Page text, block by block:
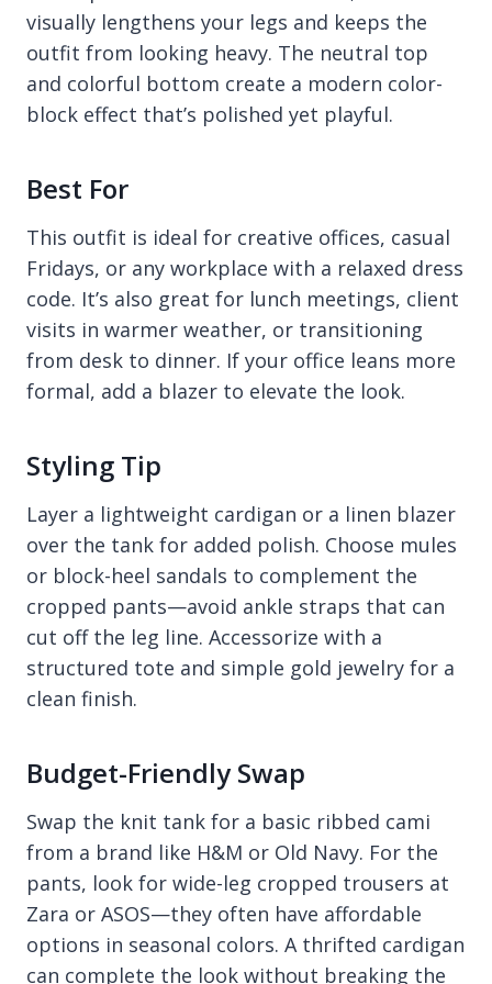
visually lengthens your legs and keeps the
outfit from looking heavy. The neutral top
and colorful bottom create a modern color-
block effect that’s polished yet playful.
Best For
This outfit is ideal for creative offices, casual
Fridays, or any workplace with a relaxed dress
code. It’s also great for lunch meetings, client
visits in warmer weather, or transitioning
from desk to dinner. If your office leans more
formal, add a blazer to elevate the look.
Styling Tip
Layer a lightweight cardigan or a linen blazer
over the tank for added polish. Choose mules
or block-heel sandals to complement the
cropped pants—avoid ankle straps that can
cut off the leg line. Accessorize with a
structured tote and simple gold jewelry for a
clean finish.
Budget-Friendly Swap
Swap the knit tank for a basic ribbed cami
from a brand like H&M or Old Navy. For the
pants, look for wide-leg cropped trousers at
Zara or ASOS—they often have affordable
options in seasonal colors. A thrifted cardigan
can complete the look without breaking the